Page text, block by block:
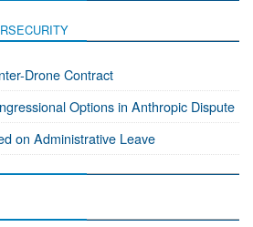
Drone Contract
Options in Anthropic Dispute
on Administrative Leave